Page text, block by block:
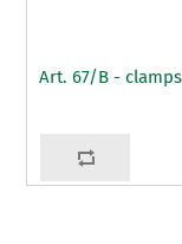
Art. 67/B - clamps